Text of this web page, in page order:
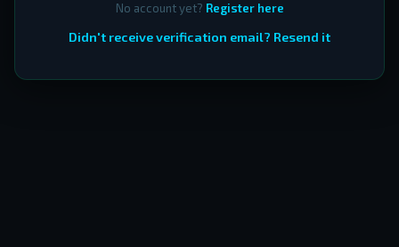
No account yet? Register here
Didn't receive verification email? Resend it